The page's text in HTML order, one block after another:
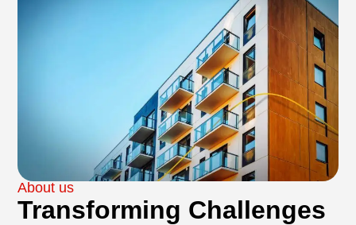
About us
Transforming Challenges